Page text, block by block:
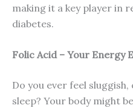
making it a key player in
diabetes.
Folic Acid – Your Energy
Do you ever feel
sleep? Your body might